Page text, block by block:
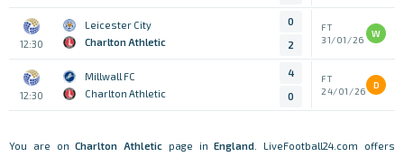
12:30
Leicester City
Charlton Athletic
0
2
FT
31/01/26
W
12:30
Millwall FC
Charlton Athletic
4
0
FT
24/01/26
D
You are onCharlton Athletic page inEngland
. LiveFootball24.com offers